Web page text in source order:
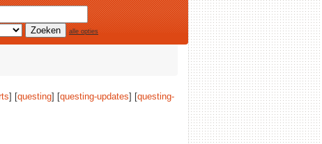
alle opties
] [questing] [questing-updates] [questing-